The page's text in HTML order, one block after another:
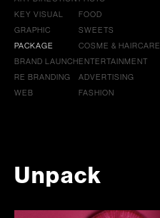
KEY VISUAL
GRAPHIC
PACKAGE
BRAND LAUNCH
RE BRANDING
WEB
FOOD
SWEETS
COSME & HAIRCARE
ENTERTAINMENT
ADVERTISING
FASHION
Unpack